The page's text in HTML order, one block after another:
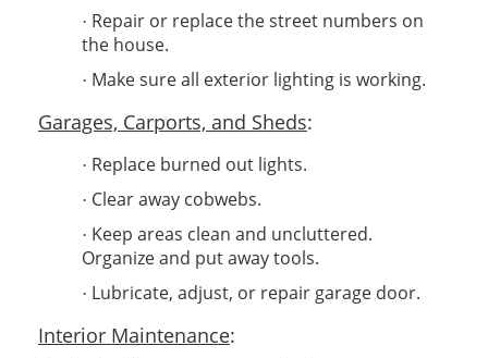
· Repair or replace the street numbers on
the house.
· Make sure all exterior lighting is working.
Garages, Carports, and Sheds:
· Replace burned out lights.
· Clear away cobwebs.
· Keep areas clean and uncluttered.
Organize and put away tools.
· Lubricate, adjust, or repair garage door.
Interior Maintenance: